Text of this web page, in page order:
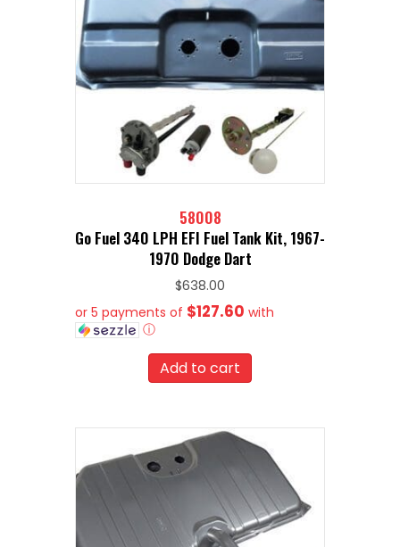
58008
Go Fuel 340 LPH EFI Fuel Tank Kit, 1967-
1970 Dodge Dart
$638.00
or 5 payments of $127.60 with
ⓘ
Add to cart